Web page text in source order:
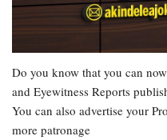
Do you know that you can
and Eyewitness Reports
You can also advertise your
more patronage